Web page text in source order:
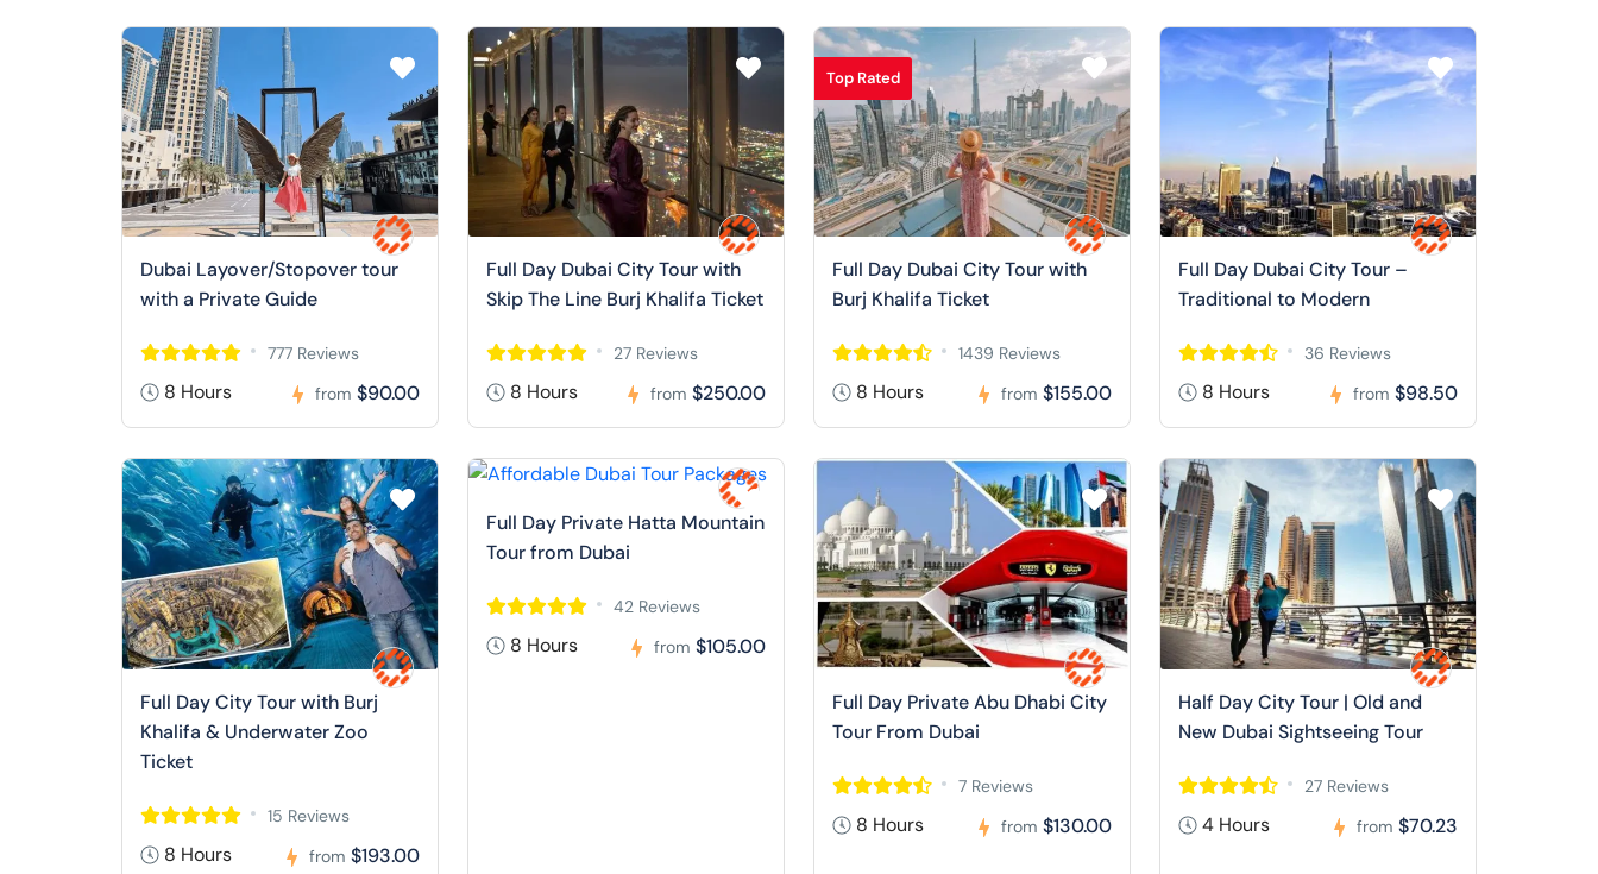
Dubai Layover/Stopover tour
with a Private Guide
777 Reviews
8 Hours from $90.00
Full Day Dubai City Tour with
Skip The Line Burj Khalifa Ticket
27 Reviews
8 Hours from $250.00
Top Rated
Full Day Dubai City Tour with
Burj Khalifa Ticket
1439 Reviews
8 Hours from $155.00
Full Day Dubai City Tour –
Traditional to Modern
36 Reviews
8 Hours from $98.50
Full Day City Tour with Burj
Khalifa & Underwater Zoo
Ticket
15 Reviews
8 Hours from $193.00
Full Day Private Hatta Mountain
Tour from Dubai
42 Reviews
8 Hours from $105.00
Full Day Private Abu Dhabi City
Tour From Dubai
7 Reviews
8 Hours from $130.00
Half Day City Tour | Old and
New Dubai Sightseeing Tour
27 Reviews
4 Hours from $70.23